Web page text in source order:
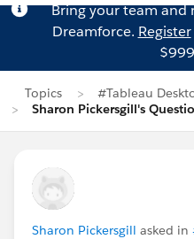
Bring your team and
Dreamforce. Register
Topics
#Tableau
Sharon Pickersgill's
Sharon Pickersgill asked in